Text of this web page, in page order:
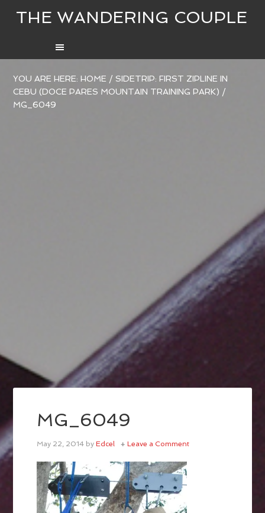
THE WANDERING COUPLE
YOU ARE HERE:HOME / SIDETRIP: FIRST ZIPLINE IN
CEBU (DOCE PARES MOUNTAIN TRAINING PARK) /
MG_6049
MG_6049
May 22, 2014 byEdcel Leave a Comment